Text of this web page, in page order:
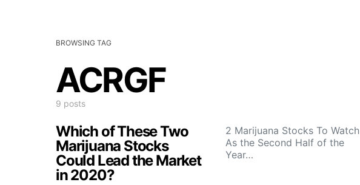
BROWSING TAG
ACRGF
9 posts
Which of These Two
Marijuana Stocks
Could Lead the Market
in 2020?
2 Marijuana Stocks To Watch
As the Second Half of the
Year…